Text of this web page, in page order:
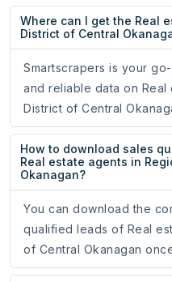
Where can I get the Real
District of Central
Smartscrapers is your
and reliable data on Real
District of Central
How to download sales
Real estate agents in
Okanagan?
You can download the
qualified leads of Real
of Central Okanagan